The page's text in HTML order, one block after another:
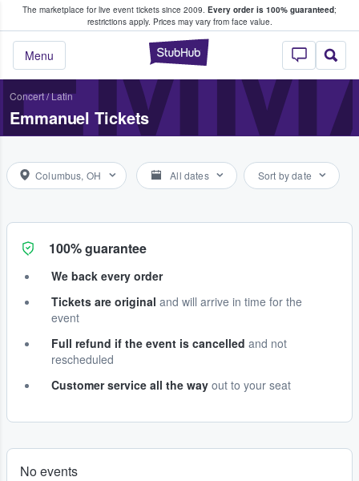
The marketplace for live event tickets since 2009. Every order is 100% guaranteed;
restrictions apply. Prices may vary from face value.
StubHub –
Menu
Fans Buy & Sell Tickets
Concert/Latin
Emmanuel Tickets
Columbus, OH All dates Sort by date
100% guarantee
We back every order
Tickets are original and will arrive in time for the
event
Full refund if the event is cancelled and not
rescheduled
Customer service all the way out to your seat
No events